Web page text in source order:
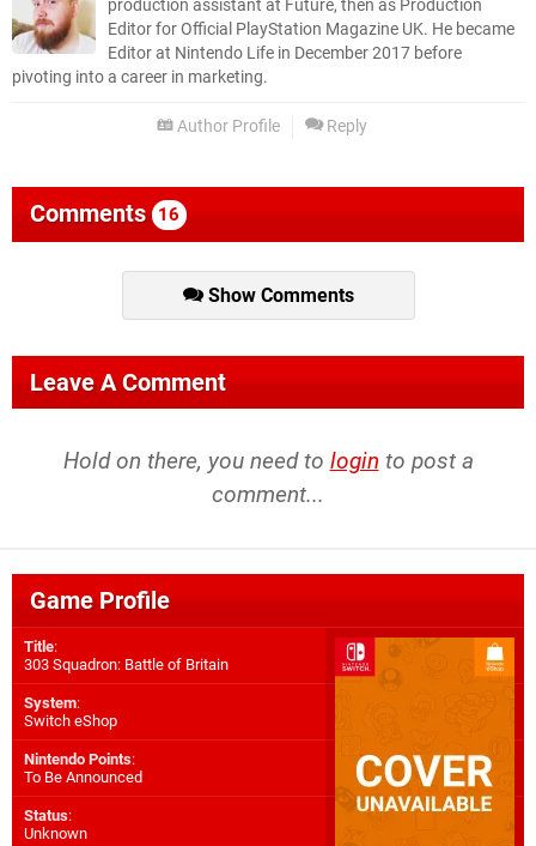
production assistant at Future, then as Production
Editor for Official PlayStation Magazine UK. He became
Editor at Nintendo Life in December 2017 before
pivoting into a career in marketing.
Author Profile Reply
Comments 16
Show Comments
Leave A Comment
Hold on there, you need to login to post a
comment...
Game Profile
Title:
303 Squadron: Battle of Britain
System:
Switch eShop
Nintendo Points:
To Be Announced
Status:
Unknown